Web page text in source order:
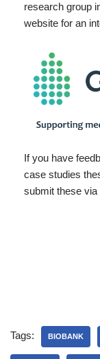
research group
website for an
If you have
case studies
submit these via
Tags: BIOBANK